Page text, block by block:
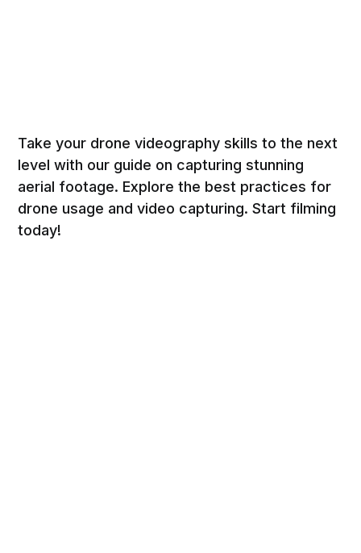
Take your drone videography skills to the next
level with our guide on capturing stunning
aerial footage. Explore the best practices for
drone usage and video capturing. Start filming
today!